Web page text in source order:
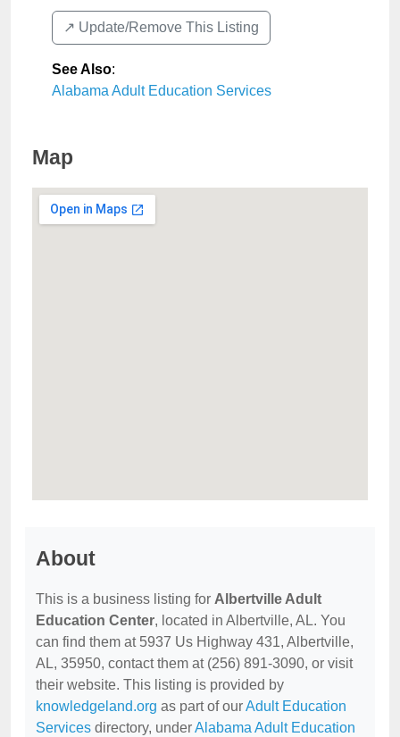
↗️ Update/Remove This Listing
See Also:
Alabama Adult Education Services
Map
About
This is a business listing for Albertville Adult
Education Center, located in Albertville, AL. You
can find them at 5937 Us Highway 431, Albertville,
AL, 35950, contact them at (256) 891-3090, or visit
their website. This listing is provided by
knowledgeland.org as part of ourAdult Education
Services directory, underAlabama Adult Education